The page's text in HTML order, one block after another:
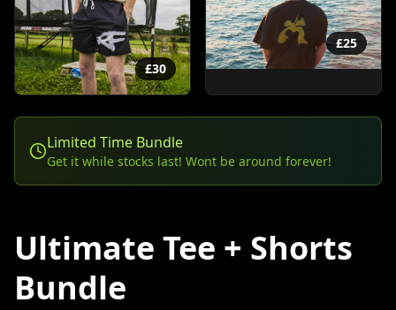
£30
£25
Limited Time Bundle
Get it while stocks last! Wont be around forever!
Ultimate Tee + Shorts
Bundle